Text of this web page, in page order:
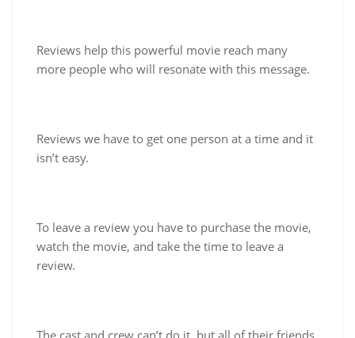
Reviews help this powerful movie reach many
more people who will resonate with this message.
Reviews we have to get one person at a time and it
isn’t easy.
To leave a review you have to purchase the movie,
watch the movie, and take the time to leave a
review.
The cast and crew can’t do it, but all of their friends